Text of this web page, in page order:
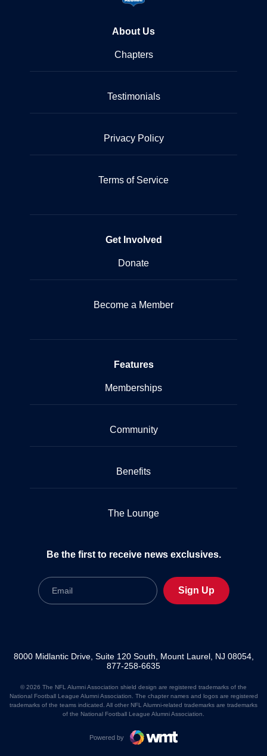
About Us
Chapters
Testimonials
Privacy Policy
Terms of Service
Get Involved
Donate
Become a Member
Features
Memberships
Community
Benefits
The Lounge
Be the first to receive news exclusives.
Email
Sign Up
8000 Midlantic Drive, Suite 120 South, Mount Laurel, NJ 08054,
877-258-6635
© 2026 The NFL Alumni Association shield design are registered trademarks of the
National Football League Alumni Association. The chapter names and logos are registered
trademarks of the teams indicated. All other NFL Alumni-related trademarks are trademarks
of the National Football League Alumni Association.
Powered by